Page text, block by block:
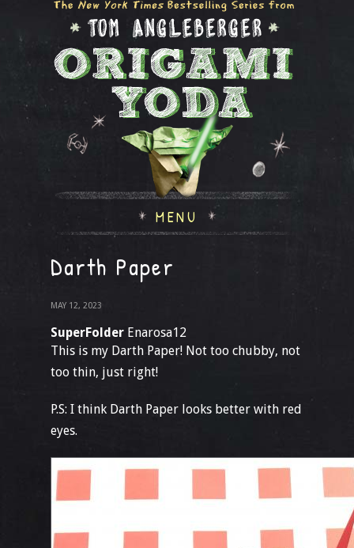
MENU
Darth Paper
MAY 12, 2023
SuperFolder Enarosa12
This is my Darth Paper! Not too chubby, not
too thin, just right!
P.S: I think Darth Paper looks better with red
eyes.